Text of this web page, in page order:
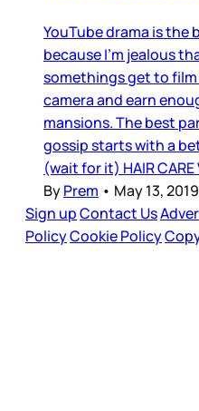
YouTube drama is the
because I’m jealous
somethings get to
camera and earn
mansions. The best
gossip starts with a
(wait for it) HAIR CARE
ByPrem • May 13,
Sign upContact Us
PolicyCookie Policy